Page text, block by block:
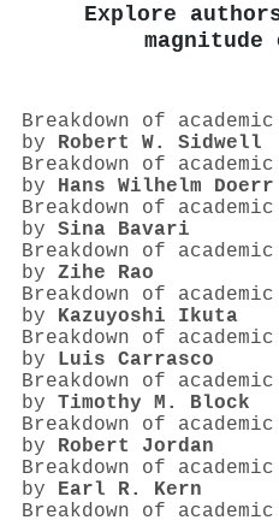
Explore
Breakdown of
by Robert W. Sidwell
Breakdown of
by Hans Wilhelm Doerr
Breakdown of
by Sina Bavari
Breakdown of
by Zihe Rao
Breakdown of
by Kazuyoshi Ikuta
Breakdown of
by Luis Carrasco
Breakdown of
by Timothy M. Block
Breakdown of
by Robert Jordan
Breakdown of
by Earl R. Kern
Breakdown of